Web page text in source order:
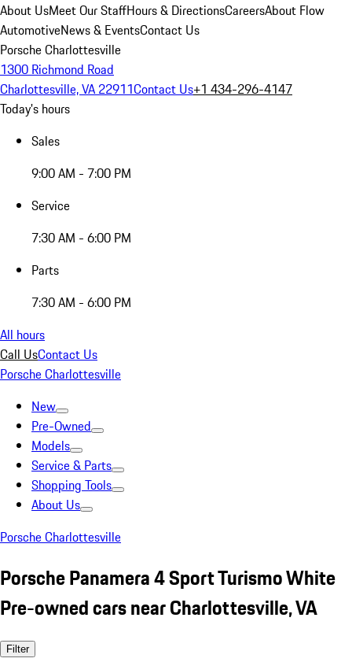
About UsMeet Our StaffHours & DirectionsCareersAbout Flow
AutomotiveNews & EventsContact Us
Porsche Charlottesville
1300 Richmond Road
Charlottesville, VA 22911Contact Us+1 434-296-4147
Today's hours
Sales
9:00 AM - 7:00 PM
Service
7:30 AM - 6:00 PM
Parts
7:30 AM - 6:00 PM
All hours
Call UsContact Us
Porsche Charlottesville
New
Pre-Owned
Models
Service & Parts
Shopping Tools
About Us
Porsche Charlottesville
Porsche Panamera 4 Sport Turismo White
Pre-owned cars near Charlottesville, VA
Filter